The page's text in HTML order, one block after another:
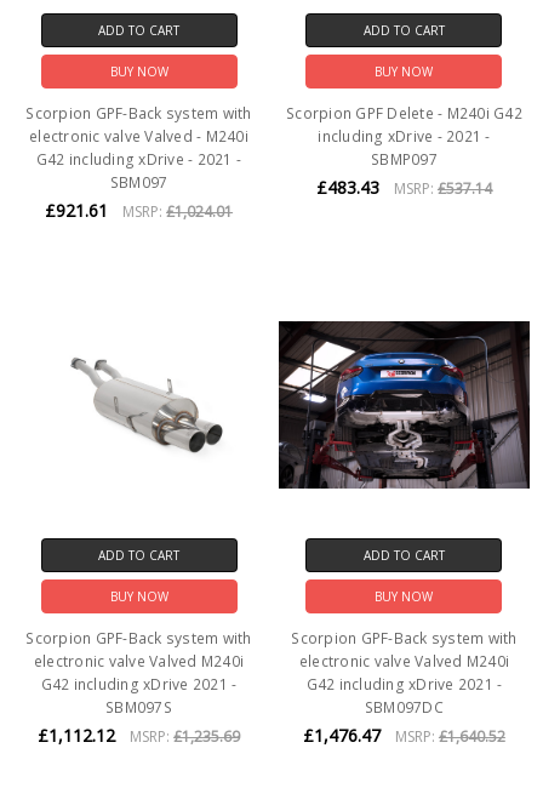
ADD TO CART
BUY NOW
Scorpion GPF-Back system with
electronic valve Valved - M240i
G42 including xDrive - 2021 -
SBM097
£921.61 MSRP:£1,024.01
ADD TO CART
BUY NOW
Scorpion GPF Delete - M240i G42
including xDrive - 2021 -
SBMP097
£483.43 MSRP: £537.14
ADD TO CART
BUY NOW
Scorpion GPF-Back system with
electronic valve Valved M240i
G42 including xDrive 2021 -
SBM097S
£1,112.12 MSRP:£1,235.69
ADD TO CART
BUY NOW
Scorpion GPF-Back system with
electronic valve Valved M240i
G42 including xDrive 2021 -
SBM097DC
£1,476.47 MSRP: £1,640.52